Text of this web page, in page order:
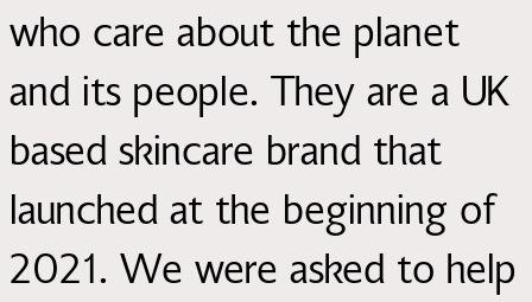
who care about the planet
and its people. They are a UK
based skincare brand that
launched at the beginning of
2021. We were asked to help